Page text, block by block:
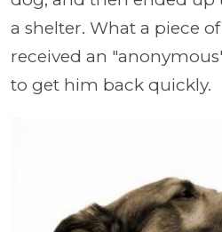
a shelter. What a piece
received an
to get him back quickly.